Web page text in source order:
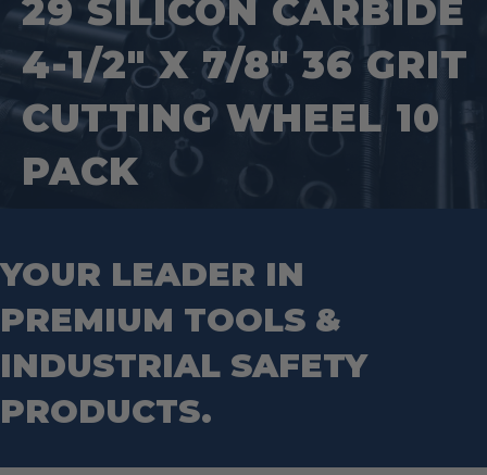
Splitting Tools
Square Tools
Tape Measures
Wrecking Bar
Jig Saw Blades
Markers
Mason Chisels
Nut Drivers
Router Bits
Socket Sets
Step Drill Bits
Roll Groovers
Service Line Puller Tools
29 SILICON CARBIDE
4-1/2″ X 7/8″ 36 GRIT
CUTTING WHEEL 10
PACK
YOUR LEADER IN
PREMIUM TOOLS &
INDUSTRIAL SAFETY
PRODUCTS.